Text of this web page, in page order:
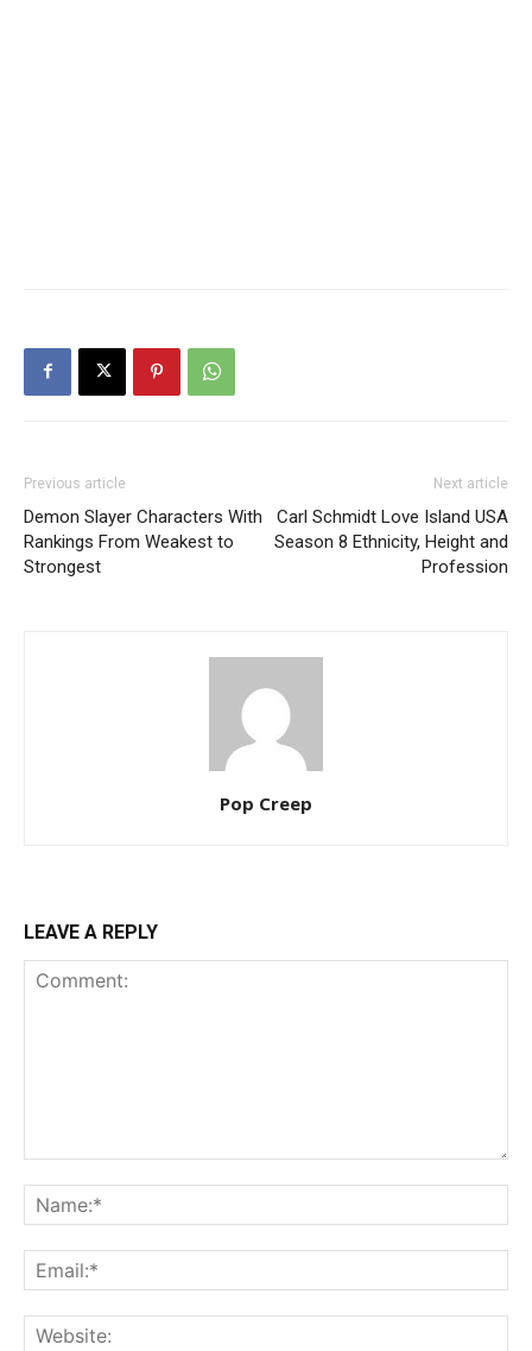
Previous article
Demon Slayer Characters With
Rankings From Weakest to
Strongest
Next article
Carl Schmidt Love Island USA
Season 8 Ethnicity, Height and
Profession
Pop Creep
LEAVE A REPLY